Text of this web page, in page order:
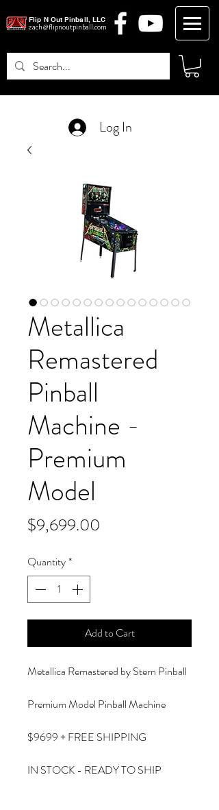
zach@flipnoutpinball.com
Flip N Out Pinball, LLC
Log In
Metallica
Remastered
Pinball
Machine -
Premium
Model
$9,699.00
Quantity*
Add to Cart
Metallica Remastered by Stern Pinball
Premium Model Pinball Machine
$9699 + FREE SHIPPING
IN STOCK - READY TO SHIP